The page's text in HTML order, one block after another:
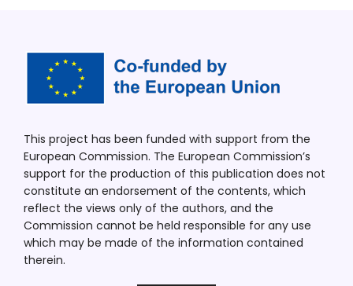
This project has been funded with support from the
European Commission. The European Commission’s
support for the production of this publication does not
constitute an endorsement of the contents, which
reflect the views only of the authors, and the
Commission cannot be held responsible for any use
which may be made of the information contained
therein.